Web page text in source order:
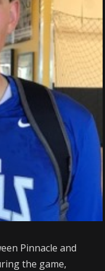
Pinnacle and
the game,